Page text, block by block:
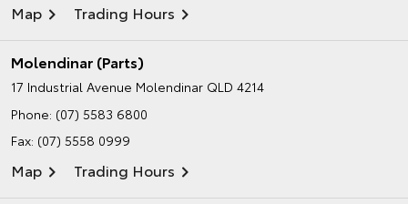
Map Trading Hours
Molendinar (Parts)
17 Industrial Avenue Molendinar QLD 4214
Phone: (07) 5583 6800
Fax: (07) 5558 0999
Map Trading Hours